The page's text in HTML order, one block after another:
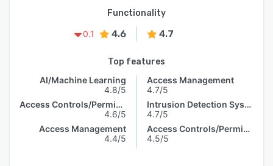
Functionality
0.1
4.6 4.7
Top features
AI/Machine Learning
4.8/5
Access Controls/Permissions
4.6/5
Access Management
4.4/5
Access Management
4.7/5
Intrusion Detection System
4.7/5
Access Controls/Permissions
4.5/5